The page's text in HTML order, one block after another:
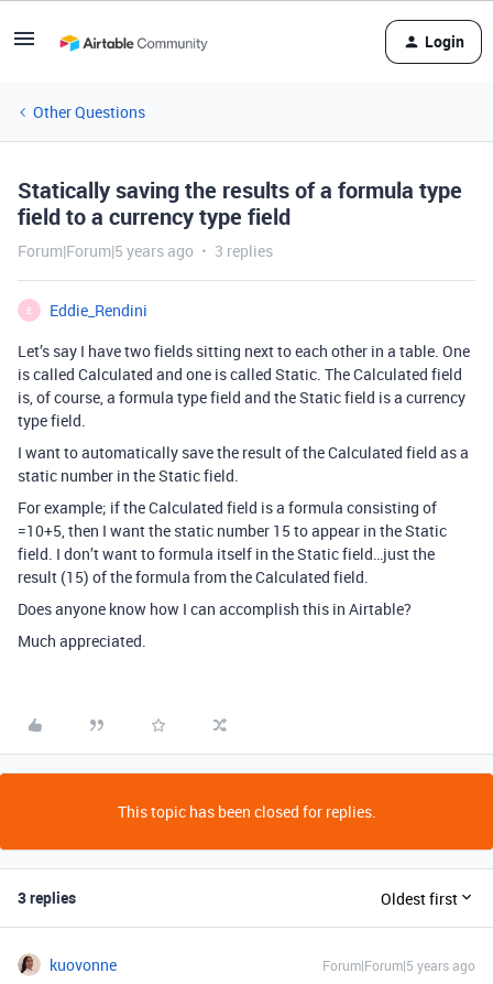
Login
Other Questions
Statically saving the results of a formula type
field to a currency type field
Forum|Forum|5 years ago 3 replies
E
Eddie_Rendini
Let’s say I have two fields sitting next to each other in a table. One
is called Calculated and one is called Static. The Calculated field
is, of course, a formula type field and the Static field is a currency
type field.
I want to automatically save the result of the Calculated field as a
static number in the Static field.
For example; if the Calculated field is a formula consisting of
=10+5, then I want the static number 15 to appear in the Static
field. I don’t want to formula itself in the Static field…just the
result (15) of the formula from the Calculated field.
Does anyone know how I can accomplish this in Airtable?
Much appreciated.
This topic has been closed for replies.
3 replies Oldest first
kuovonne Forum|Forum|5 years ago